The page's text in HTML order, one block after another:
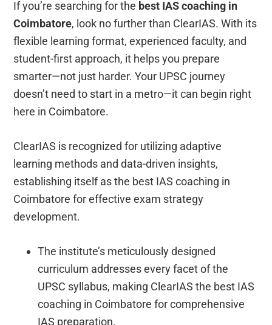
If you’re searching for the best IAS coaching in
Coimbatore, look no further than ClearIAS. With its
flexible learning format, experienced faculty, and
student-first approach, it helps you prepare
smarter—not just harder. Your UPSC journey
doesn’t need to start in a metro—it can begin right
here in Coimbatore.
ClearIAS is recognized for utilizing adaptive
learning methods and data-driven insights,
establishing itself as the best IAS coaching in
Coimbatore for effective exam strategy
development.
The institute’s meticulously designed
curriculum addresses every facet of the
UPSC syllabus, making ClearIAS the best IAS
coaching in Coimbatore for comprehensive
IAS preparation.